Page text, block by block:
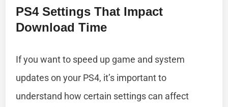
PS4 Settings That Impact
Download Time
If you want to speed up game and system
updates on your PS4, it’s important to
understand how certain settings can affect